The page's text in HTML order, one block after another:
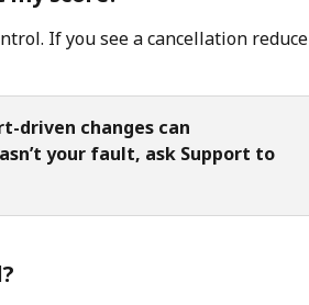
If you see a cancellation reduce
driven changes can
your fault, ask Support to